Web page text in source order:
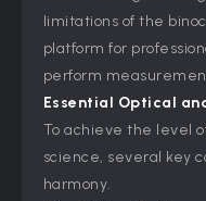
limitations of the
platform for
perform
Essential Optical
To achieve the level
science, several key
harmony.